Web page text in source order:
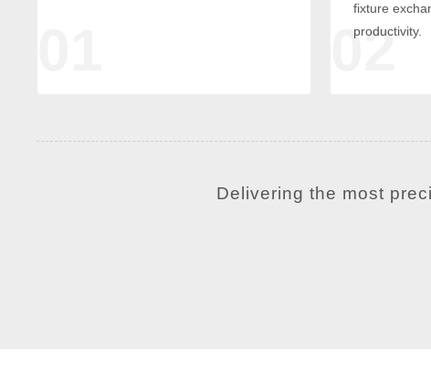
02
fixture
productivity.
Delivering the most